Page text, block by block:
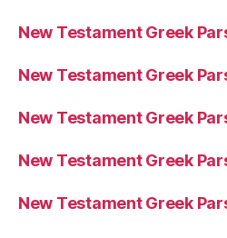
New Testament Greek
New Testament Greek
New Testament Greek
New Testament Greek
New Testament Greek